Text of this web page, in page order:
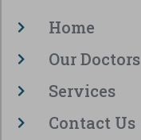
Home
Our Doctors
Services
Contact Us